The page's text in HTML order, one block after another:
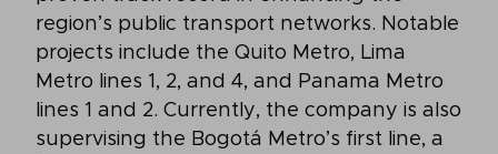
region’s public transport networks. Notable
projects include the Quito Metro, Lima
Metro lines 1, 2, and 4, and Panama Metro
lines 1 and 2. Currently, the company is also
supervising the Bogotá Metro’s first line, a